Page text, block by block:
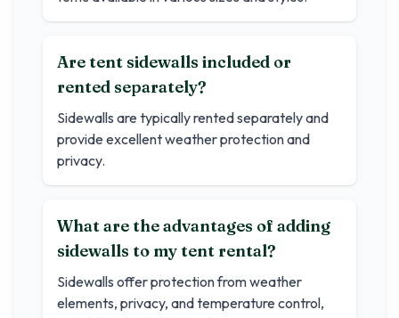
Are tent sidewalls included or
rented separately?
Sidewalls are typically rented separately and
provide excellent weather protection and
privacy.
What are the advantages of adding
sidewalls to my tent rental?
Sidewalls offer protection from weather
elements, privacy, and temperature control,